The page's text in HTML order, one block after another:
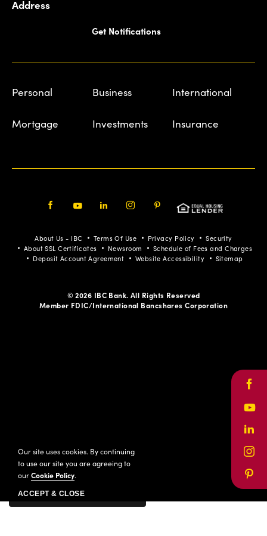
Address
Get Notifications
Personal Business International
Mortgage Investments Insurance
Pinterest
About Us - IBC Terms Of Use Privacy Policy
Security
About SSL Certificates
Newsroom
Schedule of Fees and Charges
Deposit Account Agreement
Website Accessibility Sitemap
© 2026 IBC Bank. All Rights Reserved
Member FDIC/International Bancshares Corporation
Our site uses cookies. By continuing
to use our site you are agreeing to
ourCookie Policy.
ACCEPT & CLOSE